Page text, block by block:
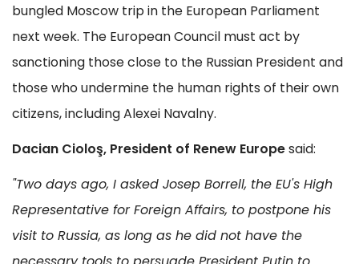
bungled Moscow trip in the European Parliament
next week. The European Council must act by
sanctioning those close to the Russian President and
those who undermine the human rights of their own
citizens, including Alexei Navalny.
Dacian Cioloş, President of Renew Europesaid:
"Two days ago, I asked Josep Borrell, the EU's High
Representative for Foreign Affairs, to postpone his
visit to Russia, as long as he did not have the